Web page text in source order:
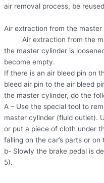
air removal process, be
Air extraction from the
Air extraction from the
the master cylinder is
become empty.
If there is an air bleed pin on
bleed air pin to the air bleed
the master cylinder, do the
A – Use the special tool to
master cylinder (fluid outlet).
or put a piece of cloth under
falling on the car’s parts or on
b- Slowly the brake pedal is
5).